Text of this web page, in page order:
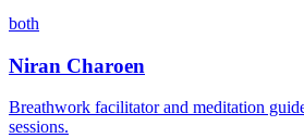
both
Niran Charoen
Breathwork facilitator and meditation
sessions.